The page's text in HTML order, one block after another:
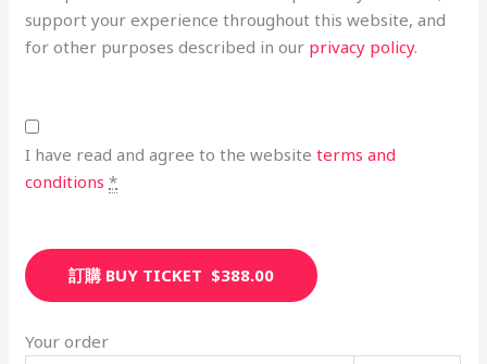
support your experience throughout this website, and
for other purposes described in our privacy policy.
I have read and agree to the websiteterms and
conditions *
訂購 BUY TICKET $388.00
Your order